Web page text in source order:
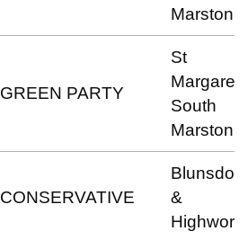
Marston
GREEN PARTY
St
Margaret
South
Marston
CONSERVATIVE
Blunsdon
&
Highworth